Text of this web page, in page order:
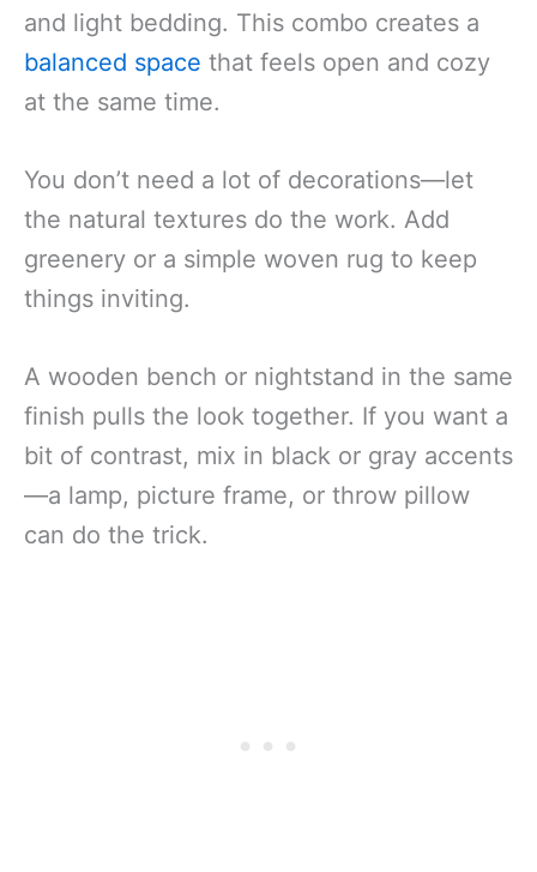
and light bedding. This combo creates a
balanced space that feels open and cozy
at the same time.
You don’t need a lot of decorations—let
the natural textures do the work. Add
greenery or a simple woven rug to keep
things inviting.
A wooden bench or nightstand in the same
finish pulls the look together. If you want a
bit of contrast, mix in black or gray accents
—a lamp, picture frame, or throw pillow
can do the trick.